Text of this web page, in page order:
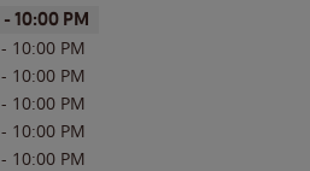
- 10:00 PM
- 10:00 PM
- 10:00 PM
- 10:00 PM
- 10:00 PM
- 10:00 PM